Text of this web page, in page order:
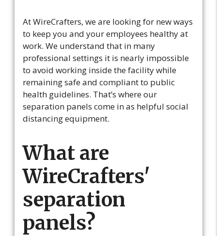
At WireCrafters, we are looking for new ways
to keep you and your employees healthy at
work. We understand that in many
professional settings it is nearly impossible
to avoid working inside the facility while
remaining safe and compliant to public
health guidelines. That’s where our
separation panels come in as helpful social
distancing equipment.
What are
WireCrafters'
separation
panels?